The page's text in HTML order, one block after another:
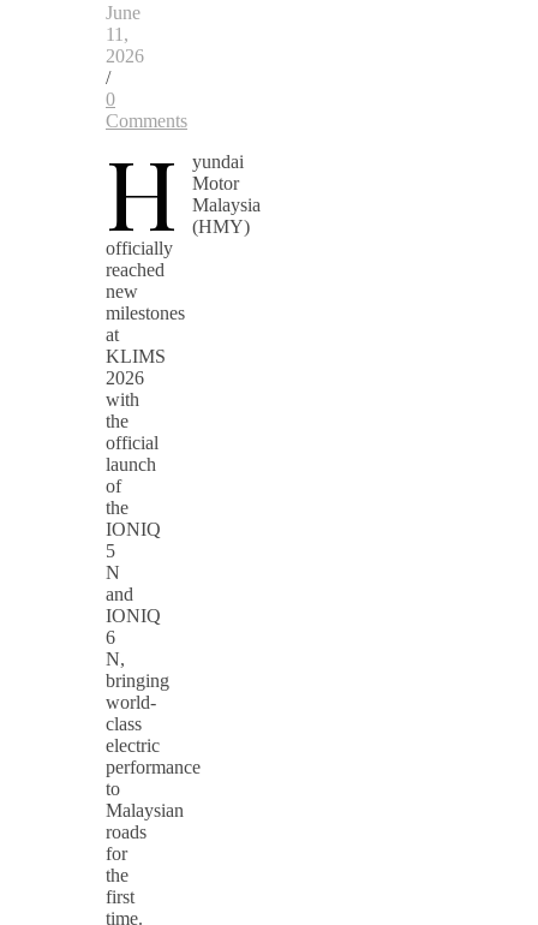
June
11,
2026
/
0
Comments
H
yundai
Motor
Malaysia
(HMY)
officially
reached
new
milestones
at
KLIMS
2026
with
the
official
launch
of
the
IONIQ
5
N
and
IONIQ
6
N,
bringing
world-
class
electric
performance
to
Malaysian
roads
for
the
first
time.